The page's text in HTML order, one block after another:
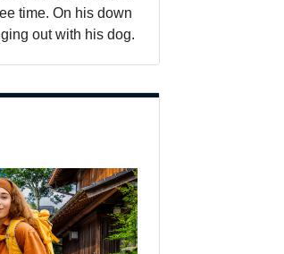
time. On his down
out with his dog.